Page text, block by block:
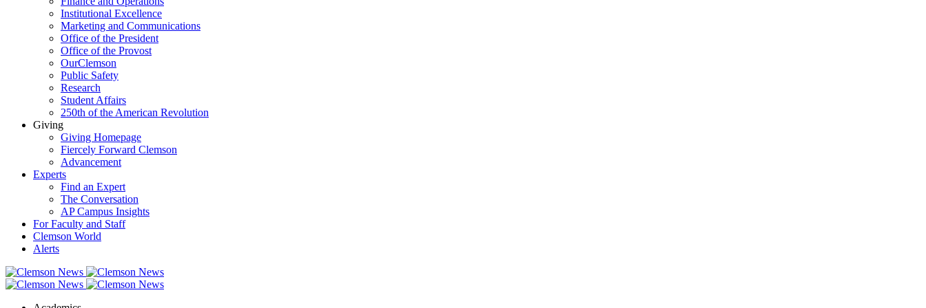
Institutional Excellence
Marketing and Communications
Office of the President
Office of the Provost
OurClemson
Public Safety
Research
Student Affairs
250th of the American Revolution
Giving
Giving Homepage
Fiercely Forward Clemson
Advancement
Experts
Find an Expert
The Conversation
AP Campus Insights
For Faculty and Staff
Clemson World
Alerts